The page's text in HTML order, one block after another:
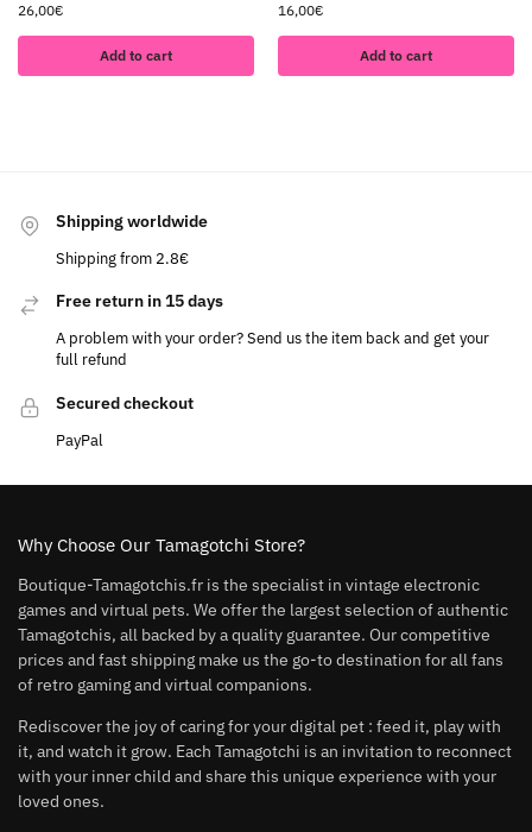
26,00€
Add to cart
16,00€
Add to cart
Shipping worldwide
Shipping from 2.8€
Free return in 15 days
A problem with your order? Send us the item back and get your
full refund
Secured checkout
PayPal
Why Choose Our Tamagotchi Store?
Boutique-Tamagotchis.fr is the specialist in vintage electronic
games and virtual pets. We offer the largest selection of authentic
Tamagotchis, all backed by a quality guarantee. Our competitive
prices and fast shipping make us the go-to destination for all fans
of retro gaming and virtual companions.
Rediscover the joy of caring for your digital pet : feed it, play with
it, and watch it grow. Each Tamagotchi is an invitation to reconnect
with your inner child and share this unique experience with your
loved ones.